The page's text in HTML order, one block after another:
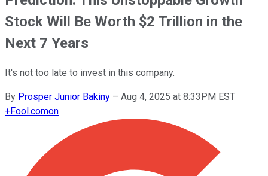
Stock Will Be Worth $2 Trillion in the
Next 7 Years
It's not too late to invest in this company.
By Prosper Junior Bakiny – Aug 4, 2025 at 8:33PM EST
+Fool.comon